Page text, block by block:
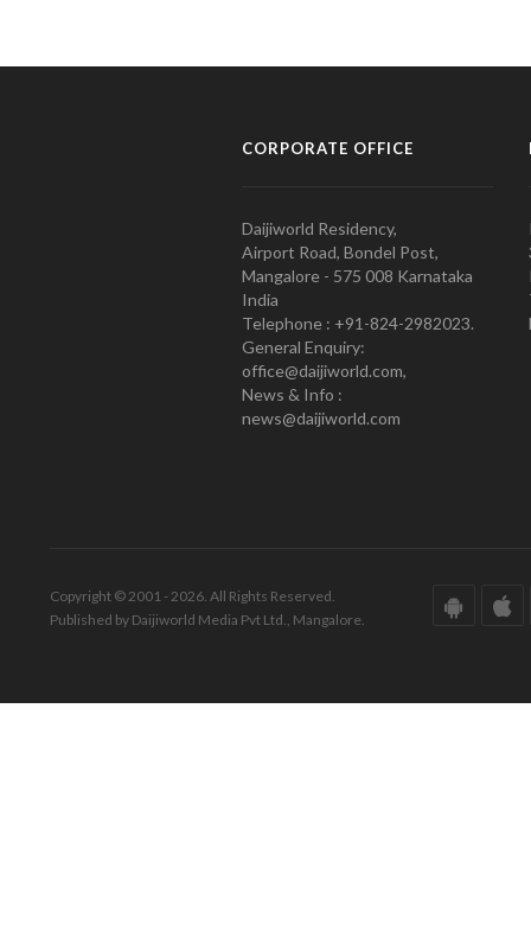
CORPORATE OFFICE
Daijiworld Residency,
Airport Road, Bondel Post,
Mangalore - 575 008 Karnataka
India
Telephone : +91-824-2982023.
General Enquiry:
office@daijiworld.com,
News & Info :
news@daijiworld.com
Copyright © 2001 - 2026. All Rights Reserved.
Published by Daijiworld Media Pvt Ltd., Mangalore.